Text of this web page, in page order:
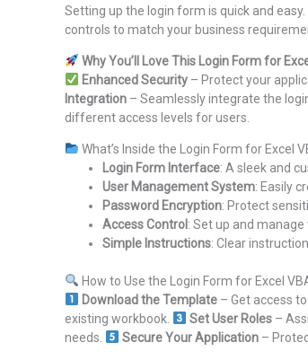
Setting up the login form is quick and
controls to match your business
Why You’ll Love This Login Form for
Enhanced Security– Protect your
Integration – Seamlessly integrate the
different access levels for users.
What’s Inside the Login Form for Excel
Login Form Interface: A sleek and
User Management System: Easily
Password Encryption: Protect
Access Control : Set up and
Simple Instructions: Clear
How to Use the Login Form for Excel
Download the Template– Get access to
existing workbook.
Set User Roles–
needs.
Secure Your Application–